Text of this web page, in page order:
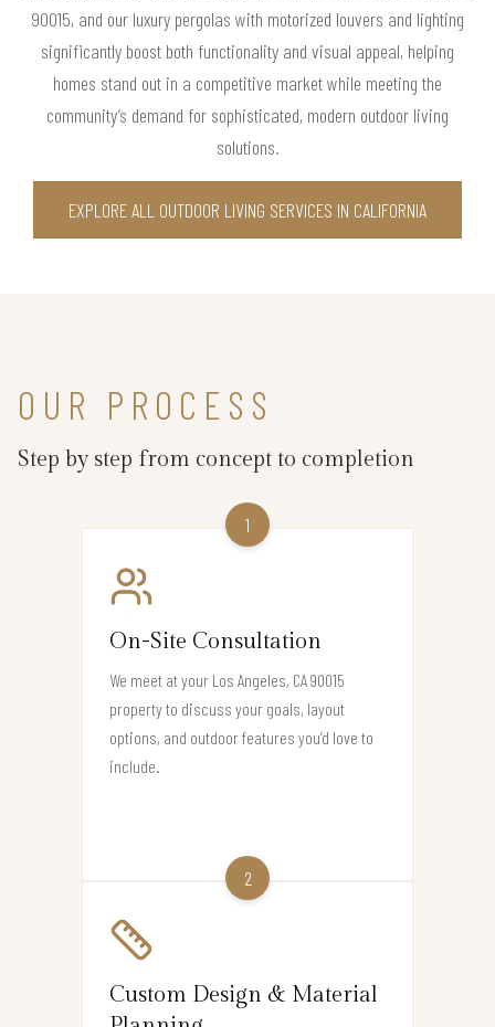
90015, and our luxury pergolas with motorized louvers and lighting
significantly boost both functionality and visual appeal, helping
homes stand out in a competitive market while meeting the
community’s demand for sophisticated, modern outdoor living
solutions.
EXPLORE ALL OUTDOOR LIVING SERVICES IN CALIFORNIA
OUR PROCESS
Step by step from concept to completion
1
On-Site Consultation
We meet at your Los Angeles, CA 90015
property to discuss your goals, layout
options, and outdoor features you’d love to
include.
2
Custom Design & Material